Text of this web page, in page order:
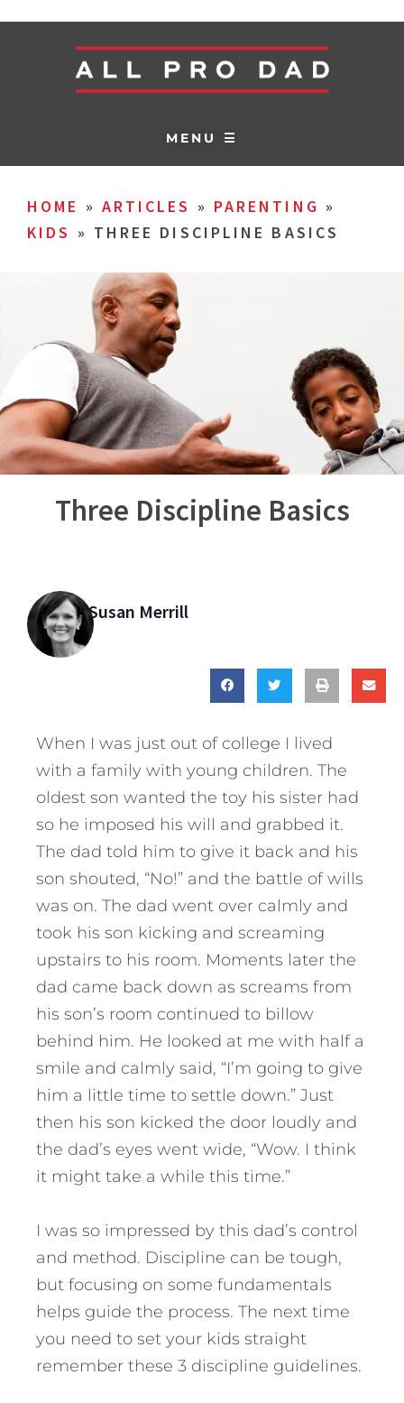
MENU ☰
HOME » ARTICLES » PARENTING »
KIDS » THREE DISCIPLINE BASICS
Three Discipline Basics
Susan Merrill
When I was just out of college I lived
with a family with young children. The
oldest son wanted the toy his sister had
so he imposed his will and grabbed it.
The dad told him to give it back and his
son shouted, “No!” and the battle of wills
was on. The dad went over calmly and
took his son kicking and screaming
upstairs to his room. Moments later the
dad came back down as screams from
his son’s room continued to billow
behind him. He looked at me with half a
smile and calmly said, “I’m going to give
him a little time to settle down.” Just
then his son kicked the door loudly and
the dad’s eyes went wide, “Wow. I think
it might take a while this time.”
I was so impressed by this dad’s control
and method. Discipline can be tough,
but focusing on some fundamentals
helps guide the process. The next time
you need to set your kids straight
remember these 3 discipline guidelines.